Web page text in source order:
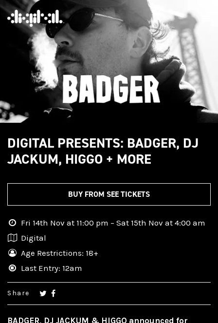
DIGITAL PRESENTS: BADGER, DJ
JACKUM, HIGGO + MORE
BUY FROM SEE TICKETS
BADGER, DJ JACKUM & HIGGO announced for
Fri 14th Nov at 11:00 pm – Sat 15th Nov at 4:00 am
Digital
Age Restrictions: 18+
Last Entry: 12am
Share